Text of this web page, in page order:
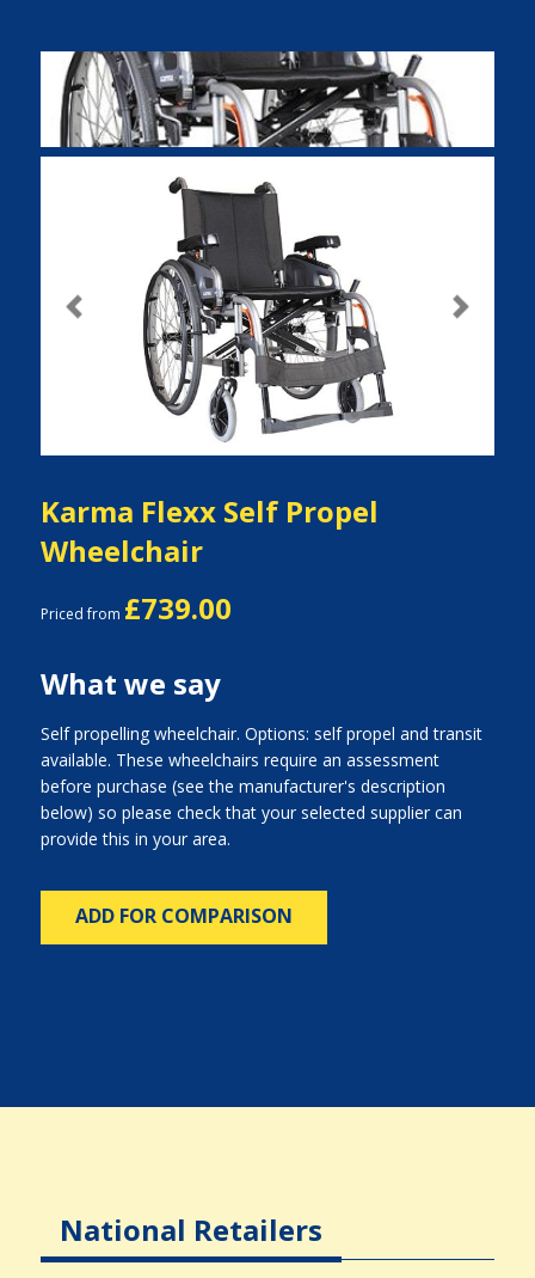
Previous Next
Karma Flexx Self Propel
Wheelchair
Priced from £739.00
What we say
Self propelling wheelchair. Options: self propel and transit
available. These wheelchairs require an assessment
before purchase (see the manufacturer's description
below) so please check that your selected supplier can
provide this in your area.
ADD FOR COMPARISON
National Retailers